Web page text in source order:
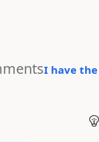
I have